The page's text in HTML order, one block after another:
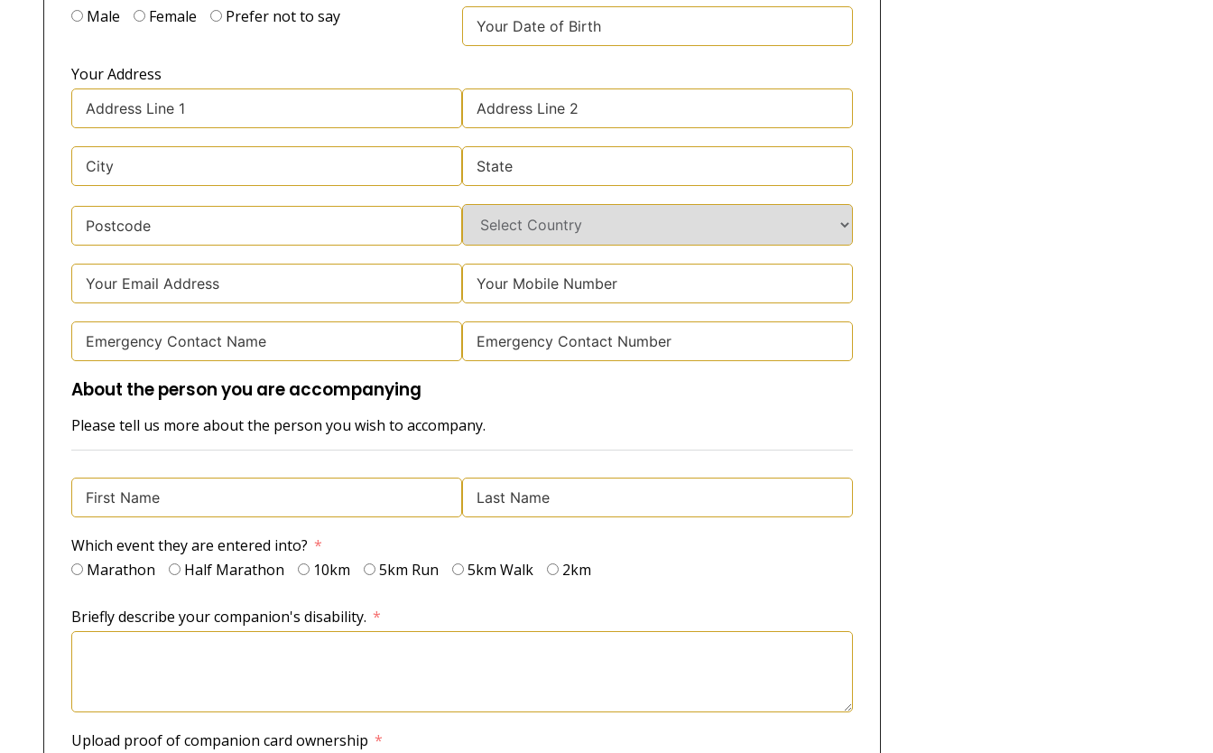
Male Female Prefer not to say
Your Address
About the person you are accompanying
Please tell us more about the person you wish to accompany.
Which event they are entered into?
Marathon
Half Marathon 10km 5km Run 5km Walk 2km
Briefly describe your companion's disability.
Upload proof of companion card ownership